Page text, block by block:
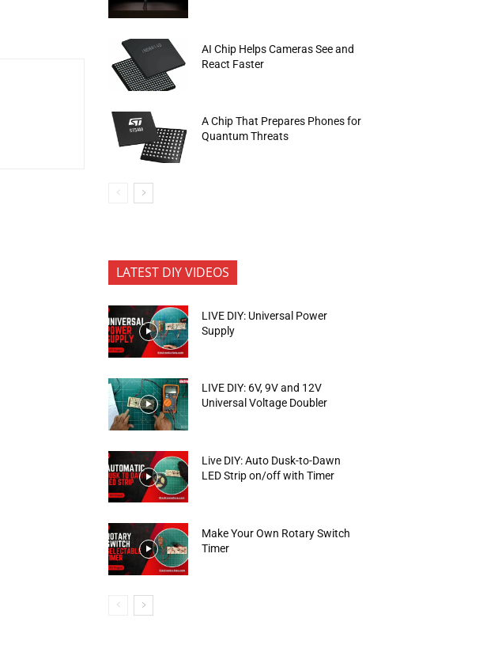
AI Chip Helps Cameras See and
React Faster
A Chip That Prepares Phones for
Quantum Threats
LATEST DIY VIDEOS
LIVE DIY: Universal Power
Supply
LIVE DIY: 6V, 9V and 12V
Universal Voltage Doubler
Live DIY: Auto Dusk-to-Dawn
LED Strip on/off with Timer
Make Your Own Rotary Switch
Timer